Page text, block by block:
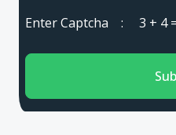
Enter Captcha : 3 + 4=